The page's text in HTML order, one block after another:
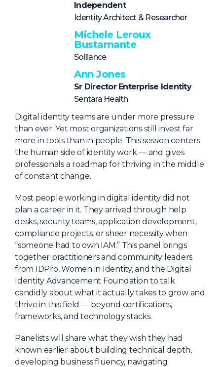
Non-Human & Agentic
AI Identity
Mobile App
Advisory Board
Media
FAQ
Independent
Identity Architect & Researcher
Michele Leroux
Bustamante
Solliance
Ann Jones
Sr Director Enterprise Identity
Sentara Health
Digital identity teams are under more pressure
than ever. Yet most organizations still invest far
more in tools than in people. This session centers
the human side of identity work — and gives
professionals a roadmap for thriving in the middle
of constant change.
Most people working in digital identity did not
plan a career in it. They arrived through help
desks, security teams, application development,
compliance projects, or sheer necessity when
“someone had to own IAM.” This panel brings
together practitioners and community leaders
from IDPro, Women in Identity, and the Digital
Identity Advancement Foundation to talk
candidly about what it actually takes to grow and
thrive in this field — beyond certifications,
frameworks, and technology stacks.
Panelists will share what they wish they had
known earlier about building technical depth,
developing business fluency, navigating